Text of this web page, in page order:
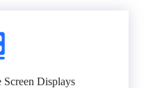
Displays